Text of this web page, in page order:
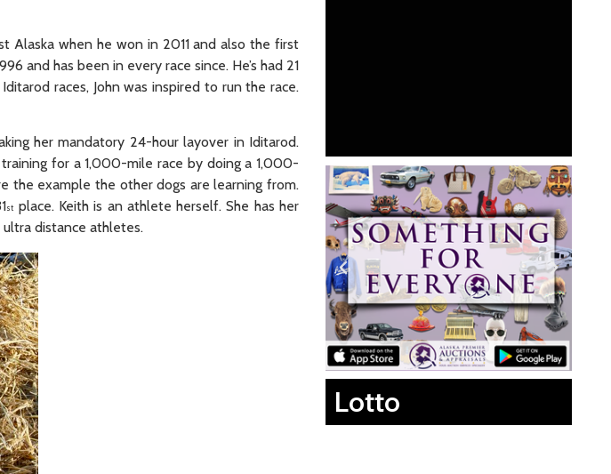
Alaska when he won in 2011 and also the first
and has been in every race since. He’s had 21
races, John was inspired to run the race.
her mandatory 24-hour layover in Iditarod.
for a 1,000-mile race by doing a 1,000-
the example the other dogs are learning from.
st place. Keith is an athlete herself. She has her
distance athletes.
Lotto